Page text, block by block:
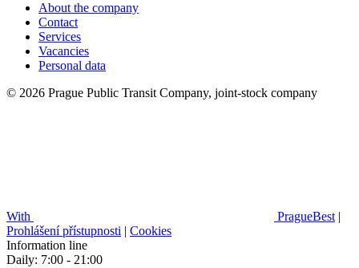
About the company
Contact
Services
Vacancies
Personal data
© 2026 Prague Public Transit Company, joint-stock company
With PragueBest |
Prohlášení přístupnosti | Cookies
Information line
Daily: 7:00 - 21:00